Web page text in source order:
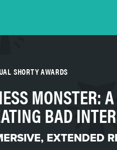
SHORTY AWARDS
MONSTER:
BAD
, EXTENDED